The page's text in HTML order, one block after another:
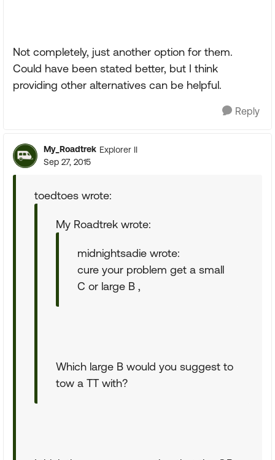
Not completely, just another option for them.
Could have been stated better, but I think
providing other alternatives can be helpful.
Reply
My_Roadtrek Explorer II
Sep 27, 2015
toedtoes wrote:
My Roadtrek wrote:
midnightsadie wrote:
cure your problem get a small
C or large B ,
Which large B would you suggest to
tow a TT with?